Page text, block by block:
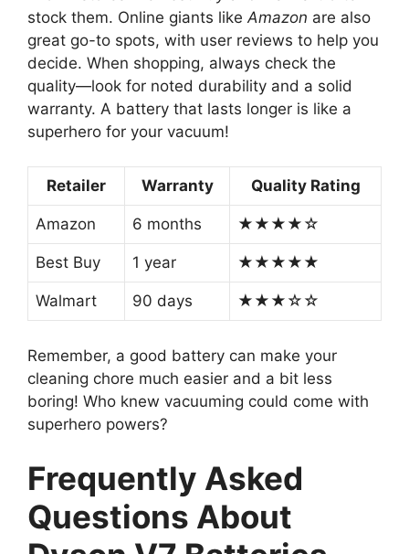
stock them. Online giants like Amazon are also
great go-to spots, with user reviews to help you
decide. When shopping, always check the
quality—look for noted durability and a solid
warranty. A battery that lasts longer is like a
superhero for your vacuum!
Retailer Warranty Quality Rating
Amazon 6 months ★★★★☆
Best Buy 1 year ★★★★★
Walmart 90 days ★★★☆☆
Remember, a good battery can make your
cleaning chore much easier and a bit less
boring! Who knew vacuuming could come with
superhero powers?
Frequently Asked
Questions About